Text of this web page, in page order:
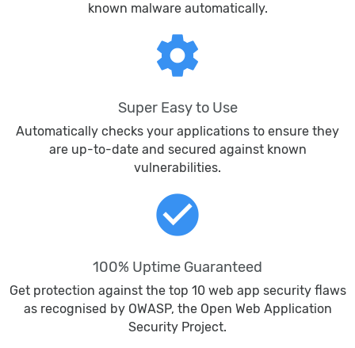
known malware automatically.
settings
Super Easy to Use
Automatically checks your applications to ensure they
are up-to-date and secured against known
vulnerabilities.
check_circle
100% Uptime Guaranteed
Get protection against the top 10 web app security flaws
as recognised by OWASP, the Open Web Application
Security Project.